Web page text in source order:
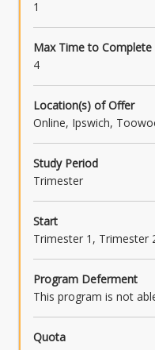
1
Max Time to Complete
4
Location(s) of Offer
Online, Ipswich,
Study Period
Trimester
Start
Trimester 1, Trimester
Program Deferment
This program is not
Quota